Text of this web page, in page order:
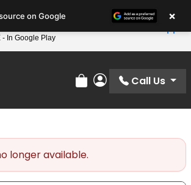
Match At Petland STL Today!
Review Order
My Account
Call Us
longer available.
on Google ×
- In Google Play